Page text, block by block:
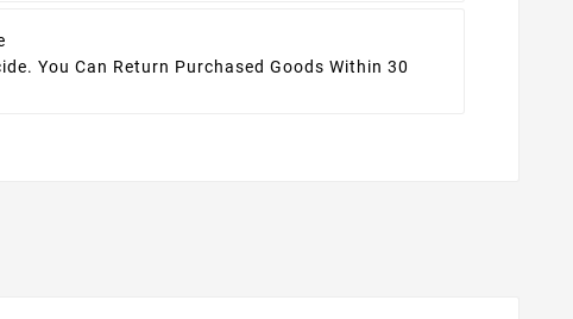
You Can Return Purchased Goods Within 30